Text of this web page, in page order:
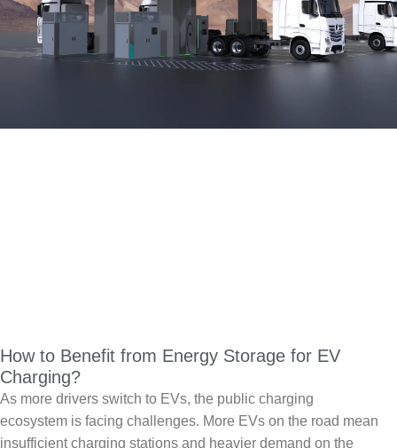
How to Benefit from Energy Storage for EV
Charging?
As more drivers switch to EVs, the public charging
ecosystem is facing challenges. More EVs on the road mean
insufficient charging stations and heavier demand on the